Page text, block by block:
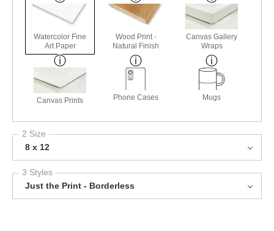
Watercolor Fine
Art Paper
Wood Print -
Natural Finish
Canvas Gallery
Wraps
Canvas Prints Phone Cases Mugs
2 Size
8 x 12
3 Styles
Just the Print - Borderless